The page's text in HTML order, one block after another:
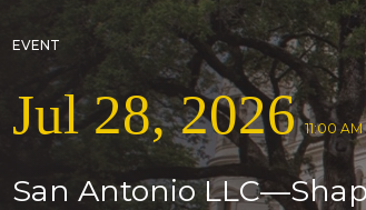
EVENT
Jul 28, 2026 11:00
San Antonio